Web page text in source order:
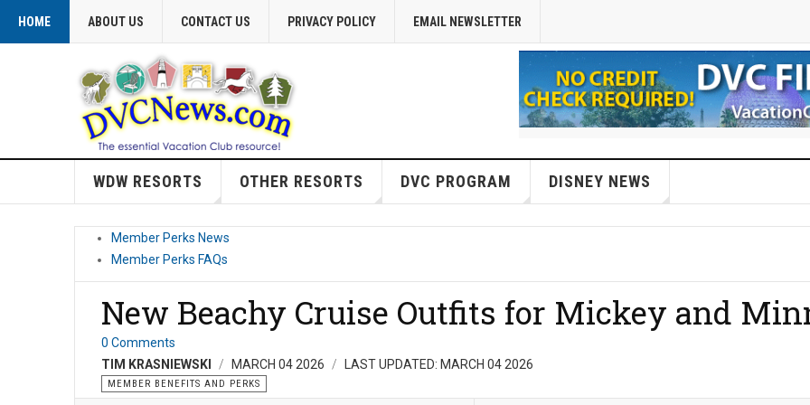
HOME ABOUT US CONTACT US PRIVACY POLICY EMAIL NEWSLETTER
WDW RESORTS OTHER RESORTS DVC PROGRAM DISNEY NEWS
Member Perks News
Member Perks FAQs
New Beachy Cruise Outfits for Mickey and
0 Comments
TIM KRASNIEWSKI
MARCH 04 2026 LAST UPDATED: MARCH 04 2026
MEMBER BENEFITS AND PERKS